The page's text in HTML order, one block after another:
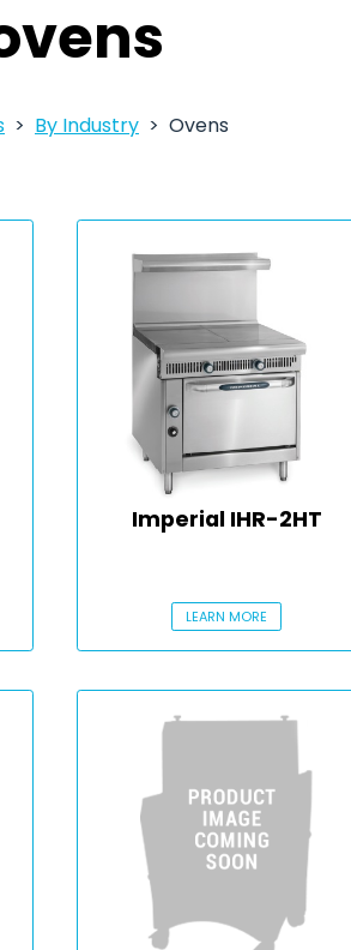
By Industry Ovens
Imperial IHR-2HT
LEARN MORE